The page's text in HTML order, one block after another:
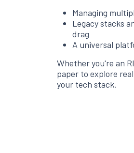
Managing
Legacy stacks
drag
A universal
Whether you're an
paper to explore
your tech stack.